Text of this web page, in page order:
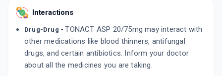
Interactions
Drug-Drug - TONACT ASP 20/75mg may interact with
other medications like blood thinners, antifungal
drugs, and certain antibiotics. Inform your doctor
about all the medicines you are taking.